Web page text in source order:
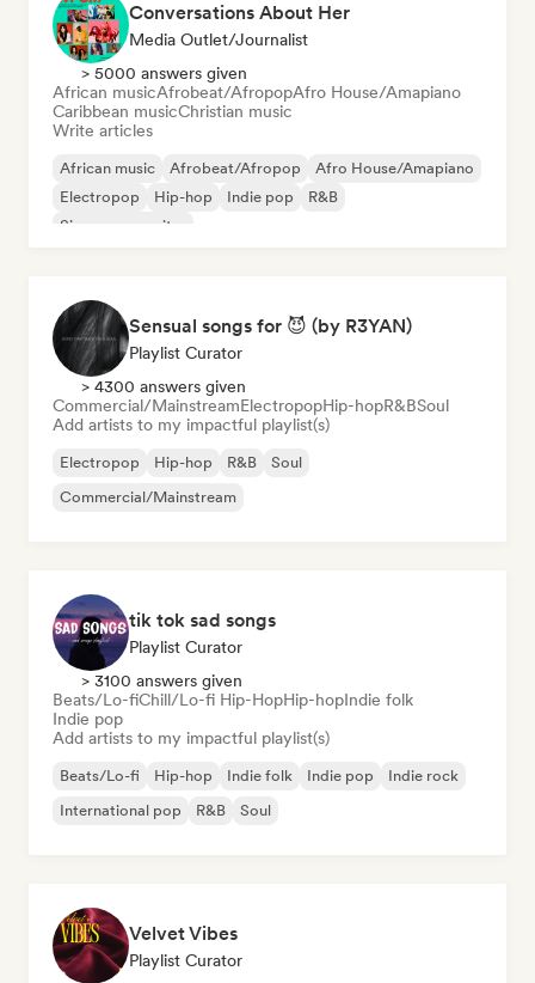
Conversations About Her
Media Outlet/Journalist
> 5000 answers given
African musicAfrobeat/AfropopAfro House/Amapiano
Caribbean musicChristian music
Write articles
African music Afrobeat/Afropop
Afro House/Amapiano
Electropop
Hip-hop Indie pop
R&B
Singer songwriter
Sensual songs for 😈 (by R3YAN)
Playlist Curator
> 4300 answers given
Commercial/MainstreamElectropopHip-hopR&BSoul
Add artists to my impactful playlist(s)
Electropop Hip-hop R&B
Soul
Commercial/Mainstream
tik tok sad songs
Playlist Curator
> 3100 answers given
Beats/Lo-fiChill/Lo-fi Hip-HopHip-hopIndie folk
Indie pop
Add artists to my impactful playlist(s)
Beats/Lo-fi Hip-hop Indie folk Indie pop
Indie rock
International pop
R&B Soul
Velvet Vibes
Playlist Curator